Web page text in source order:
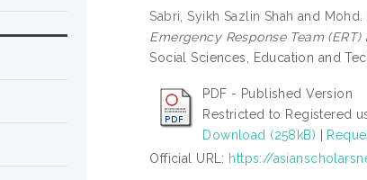
Sabri, Syikh Sazlin Shah and Mohd.
Emergency Response Team
Social Sciences, Education and
PDF - Published Version
Restricted to Registered
Download (258kB)
Official URL: https://